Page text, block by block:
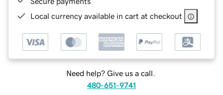
Local currency available in cart at checkout
Need help? Give us a call.
480-651-9741